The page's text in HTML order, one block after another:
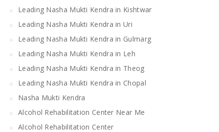
Leading Nasha Mukti Kendra in Kishtwar
Leading Nasha Mukti Kendra in Uri
Leading Nasha Mukti Kendra in Gulmarg
Leading Nasha Mukti Kendra in Leh
Leading Nasha Mukti Kendra in Theog
Leading Nasha Mukti Kendra in Chopal
Nasha Mukti Kendra
Alcohol Rehabilitation Center Near Me
Alcohol Rehabilitation Center